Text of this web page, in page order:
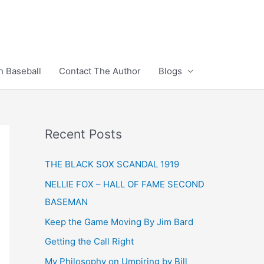
Baseball Contact The Author Blogs
Recent Posts
THE BLACK SOX SCANDAL 1919
NELLIE FOX – HALL OF FAME SECOND
BASEMAN
Keep the Game Moving By Jim Bard
Getting the Call Right
My Philosophy on Umpiring by Bill